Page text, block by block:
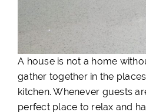
A house is not a home
gather together in the
kitchen. Whenever guests
perfect place to relax and